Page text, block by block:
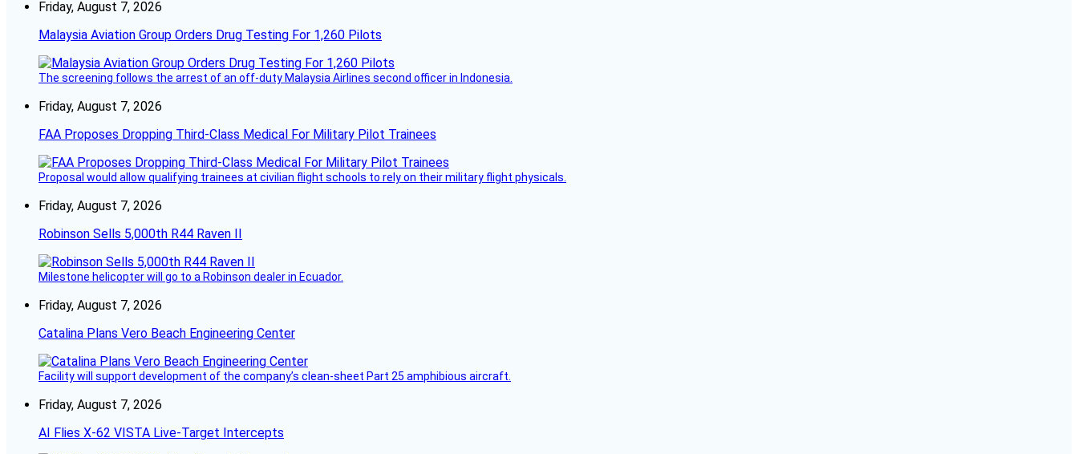
Friday, August 7, 2026
Malaysia Aviation Group Orders Drug Testing For 1,260 Pilots
The screening follows the arrest of an off-duty Malaysia Airlines second officer in Indonesia.
Friday, August 7, 2026
FAA Proposes Dropping Third-Class Medical For Military Pilot Trainees
Proposal would allow qualifying trainees at civilian flight schools to rely on their military flight physicals.
Friday, August 7, 2026
Robinson Sells 5,000th R44 Raven II
Milestone helicopter will go to a Robinson dealer in Ecuador.
Friday, August 7, 2026
Catalina Plans Vero Beach Engineering Center
Facility will support development of the company’s clean-sheet Part 25 amphibious aircraft.
Friday, August 7, 2026
AI Flies X-62 VISTA Live-Target Intercepts